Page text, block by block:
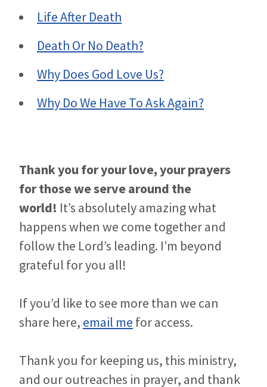
Life After Death
Death Or No Death?
Why Does God Love Us?
Why Do We Have To Ask Again?
Thank you for your love, your prayers
for those we serve around the
world! It’s absolutely amazing what
happens when we come together and
follow the Lord’s leading. I’m beyond
grateful for you all!
If you’d like to see more than we can
share here, email me for access.
Thank you for keeping us, this ministry,
and our outreaches in prayer, and thank